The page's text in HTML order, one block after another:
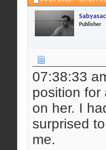
Publisher
07:38:33
position for
on her. I
surprised
me.